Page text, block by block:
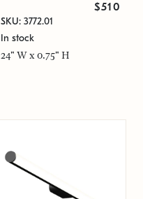
$510
SKU: 3772.01
In stock
24" W x 0.75" H